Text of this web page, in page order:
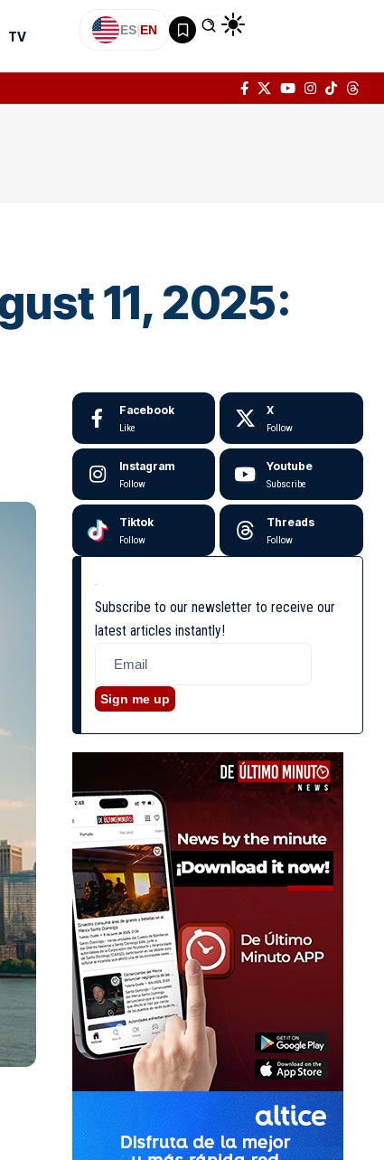
TV ES|EN
11, 2025:
Facebook
Like
X
Follow
Instagram
Follow
Youtube
Subscribe
Tiktok
Follow
Threads
Follow
Subscribe to our newsletter to receive our
latest articles instantly!
Sign me up